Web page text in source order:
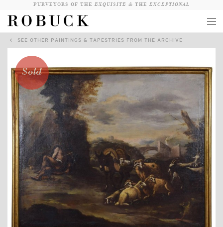
PURVEYORS OF THE EXQUISITE & THE EXCEPTIONAL
COLLECTION
WANDERLUST
WHO
LOGIN
QUESTIONS
VIEW CRATE / CHECKOUT
SEARCH
SEE OTHER PAINTINGS & TAPESTRIES FROM THE ARCHIVE
Sold